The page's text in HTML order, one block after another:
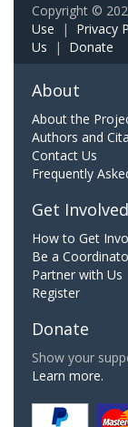
Copyright ©
Use | Privacy
Us | Donate
About
About the
Authors and
Contact Us
Frequently
Get Involved
How to Get
Be a
Partner with Us
Register
Donate
Show your
Learn more.